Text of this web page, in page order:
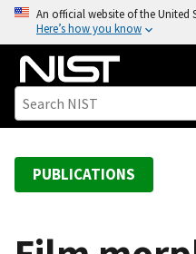
o
An official website of the United
Here’s how you know
PUBLICATIONS